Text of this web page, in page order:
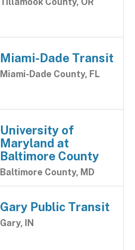
Miami-Dade Transit
Miami-Dade County, FL
University of
Maryland at
Baltimore County
Baltimore County, MD
Gary Public Transit
Gary, IN